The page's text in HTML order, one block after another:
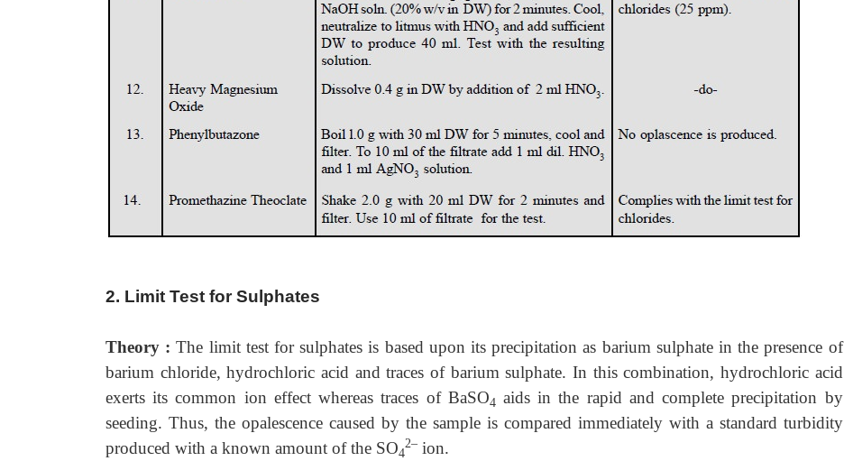
2. Limit Test for Sulphates
Theory :The limit test for sulphates is based upon its precipitation as barium sulphate in the presence of
barium chloride, hydrochloric acid and traces of barium sulphate. In this combination, hydrochloric acid
exerts its common ion effect whereas traces of BaSO4 aids in the rapid and complete precipitation by
seeding. Thus, the opalescence caused by the sample is compared immediately with a standard turbidity
produced with a known amount of the SO4
2– ion.